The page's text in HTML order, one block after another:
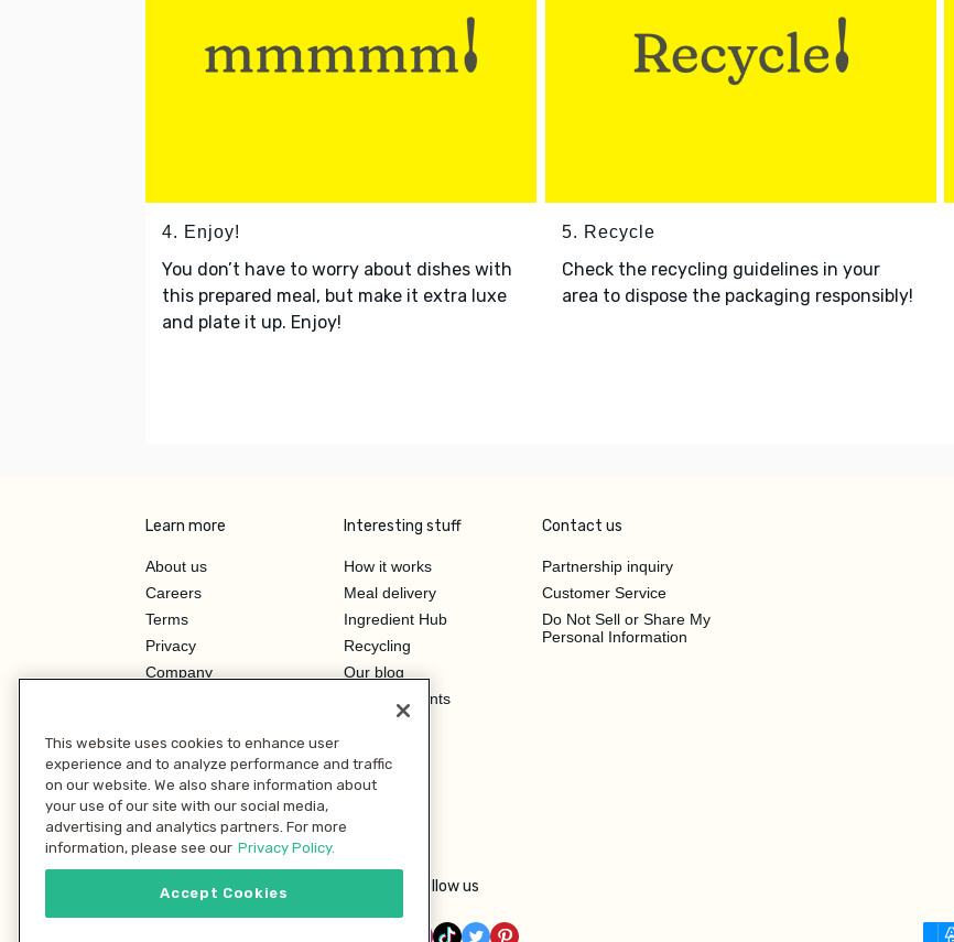
4. Enjoy!
You don’t have to worry about dishes with
this prepared meal, but make it extra luxe
and plate it up. Enjoy!
5. Recycle
Check the recycling guidelines in your
area to dispose the packaging responsibly!
Learn more
About us
Careers
Terms
Privacy
Company
Investor Relations
Interesting stuff
How it works
Meal delivery
Ingredient Hub
Recycling
Our blog
Hero Discounts
Contact us
Partnership inquiry
Customer Service
Do Not Sell or Share My
Personal Information
Follow us
This website uses cookies to enhance user
experience and to analyze performance and traffic
on our website. We also share information about
your use of our site with our social media,
advertising and analytics partners. For more
information, please see our Privacy Policy.
Accept Cookies